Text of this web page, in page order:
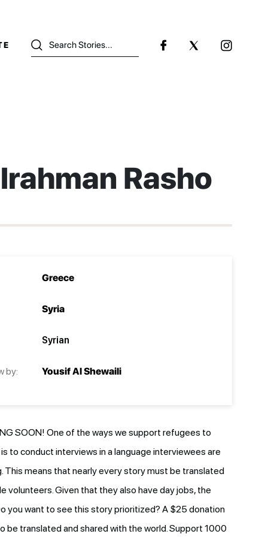
Rasho
by:
Greece
Syria
Syrian
Yousif Al Shewaili
SOON! One of the ways we support refugees to
to conduct interviews in a language interviewees are
This means that nearly every story must be translated
volunteers. Given that they also have day jobs, the
you want to see this story prioritized? A $25 donation
be translated and shared with the world. Support 1000